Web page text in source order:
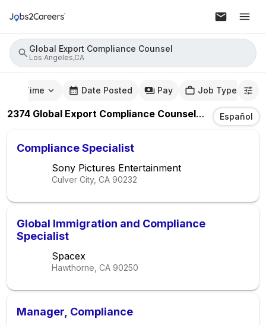
Global Export Compliance Counsel
Los Angeles,CA
Time Date Posted Pay Job Type
2374 Global Export Compliance CounselJobsInLos
Español
Compliance Specialist
Sony Pictures Entertainment
Culver City, CA 90232
Global Immigration and Compliance
Specialist
Spacex
Hawthorne, CA 90250
Manager, Compliance